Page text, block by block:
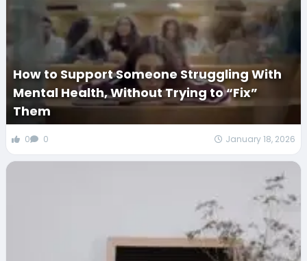
How to Support Someone Struggling With
Mental Health, Without Trying to “Fix”
Them
0 0 January 18, 2026